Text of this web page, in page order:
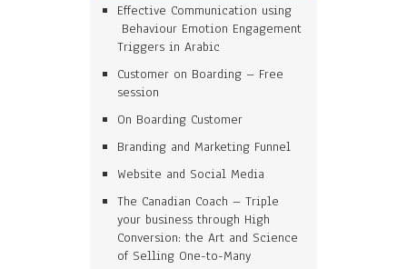
Effective Communication using
Behaviour Emotion Engagement
Triggers in Arabic
Customer on Boarding – Free
session
On Boarding Customer
Branding and Marketing Funnel
Website and Social Media
The Canadian Coach – Triple
your business through High
Conversion: the Art and Science
of Selling One-to-Many